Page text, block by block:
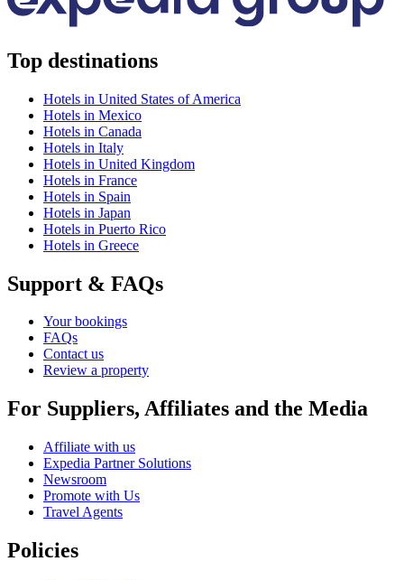
Top destinations
Hotels in United States of America
Hotels in Mexico
Hotels in Canada
Hotels in Italy
Hotels in United Kingdom
Hotels in France
Hotels in Spain
Hotels in Japan
Hotels in Puerto Rico
Hotels in Greece
Support & FAQs
Your bookings
FAQs
Contact us
Review a property
For Suppliers, Affiliates and the Media
Affiliate with us
Expedia Partner Solutions
Newsroom
Promote with Us
Travel Agents
Policies